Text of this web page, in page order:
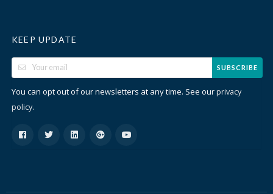
KEEP UPDATE
SUBSCRIBE
You can opt out of our newsletters at any time. See ourprivacy
policy.